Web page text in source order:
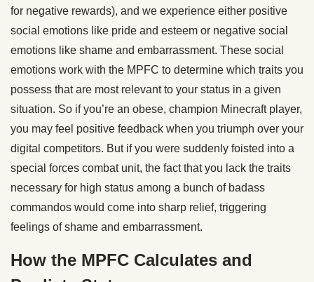
for negative rewards), and we experience either positive
social emotions like pride and esteem or negative social
emotions like shame and embarrassment. These social
emotions work with the MPFC to determine which traits you
possess that are most relevant to your status in a given
situation. So if you’re an obese, champion Minecraft player,
you may feel positive feedback when you triumph over your
digital competitors. But if you were suddenly foisted into a
special forces combat unit, the fact that you lack the traits
necessary for high status among a bunch of badass
commandos would come into sharp relief, triggering
feelings of shame and embarrassment.
How the MPFC Calculates and